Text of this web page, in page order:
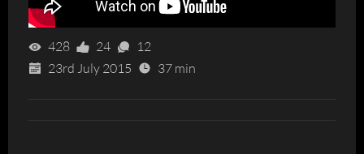
428 24
12
23rd July 2015
37 min